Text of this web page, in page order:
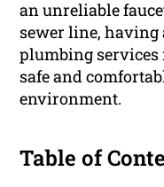
an unreliable
sewer line, having
plumbing
safe and
environment.
Table of